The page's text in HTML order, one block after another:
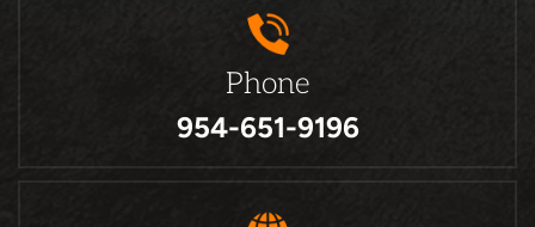
Phone
954-651-9196